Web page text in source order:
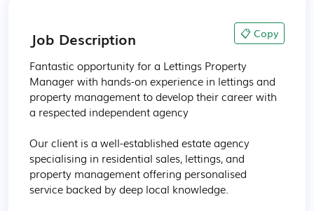
Job Description 📋 Copy
Fantastic opportunity for a Lettings Property
Manager with hands-on experience in lettings and
property management to develop their career with
a respected independent agency
Our client is a well-established estate agency
specialising in residential sales, lettings, and
property management offering personalised
service backed by deep local knowledge.